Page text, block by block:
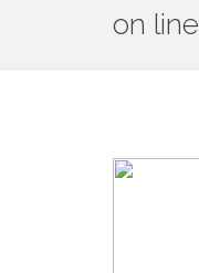
on line